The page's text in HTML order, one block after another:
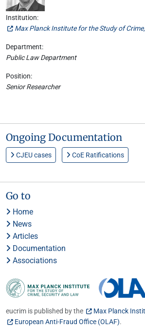
Institution:
Max Planck Institute for the Study of
Department:
Public Law Department
Position:
Senior Researcher
Ongoing Documentation
CJEU cases CoE Ratifications
Go to
Home
News
Articles
Documentation
Associations
eucrim is published by the Max Planck
European Anti-Fraud Office (OLAF).